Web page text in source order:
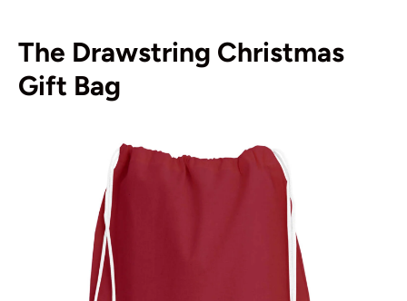
The Drawstring Christmas
Gift Bag